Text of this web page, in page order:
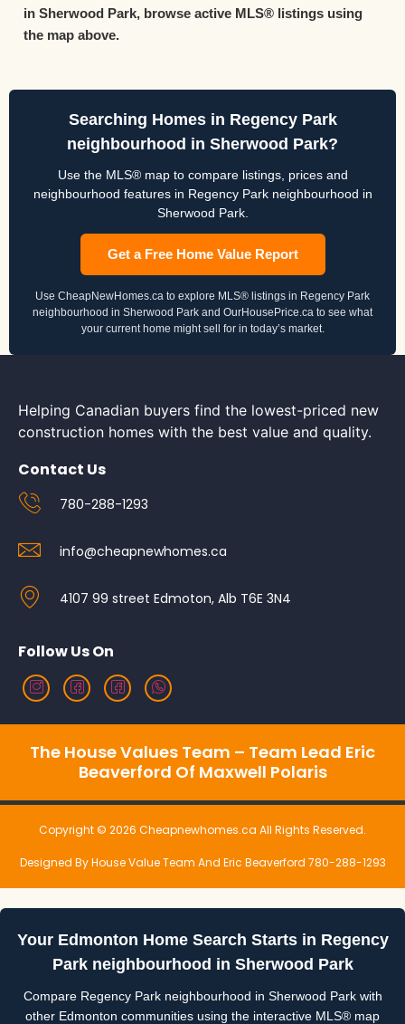
in Sherwood Park, browse active MLS® listings using
the map above.
Searching Homes in Regency Park
neighbourhood in Sherwood Park?
Use the MLS® map to compare listings, prices and
neighbourhood features in Regency Park neighbourhood in
Sherwood Park.
Get a Free Home Value Report
Use CheapNewHomes.ca to explore MLS® listings in Regency Park
neighbourhood in Sherwood Park and OurHousePrice.ca to see what
your current home might sell for in today’s market.
Helping Canadian buyers find the lowest-priced new
construction homes with the best value and quality.
Contact Us
780-288-1293
info@cheapnewhomes.ca
4107 99 street Edmoton, Alb T6E 3N4
Follow Us On
The House Values Team – Team Lead Eric
Beaverford Of Maxwell Polaris
Copyright © 2026 Cheapnewhomes.ca All Rights Reserved.
Designed By House Value Team And Eric Beaverford 780-288-1293
Your Edmonton Home Search Starts in Regency
Park neighbourhood in Sherwood Park
Compare Regency Park neighbourhood in Sherwood Park with
other Edmonton communities using the interactive MLS® map